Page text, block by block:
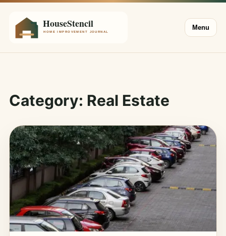
Menu
Category: Real Estate